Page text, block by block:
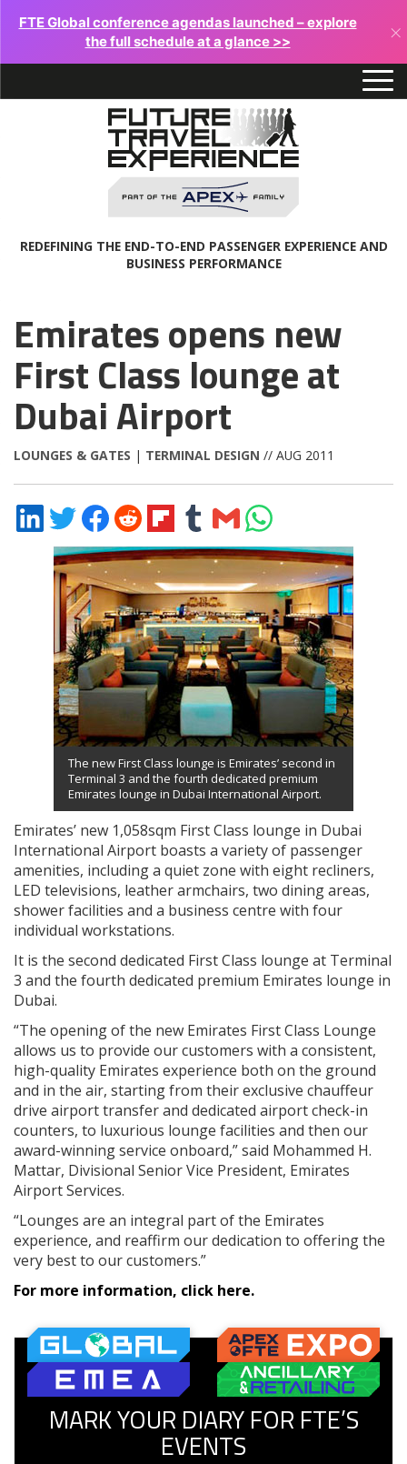
FTE Global conference agendas launched – explore
the full schedule at a glance >>
×
REDEFINING THE END-TO-END PASSENGER EXPERIENCE AND
BUSINESS PERFORMANCE
Emirates opens new
First Class lounge at
Dubai Airport
LOUNGES & GATES | TERMINAL DESIGN // AUG 2011
Share
on
LinkedIn
Share
on
Twitter
Share
on
Facebook
Share
on
Reddit
Share
on
Flipboard
Share
on
Tumblr
Share
via
Email
Share
on
WhatsApp
The new First Class lounge is Emirates’ second in
Terminal 3 and the fourth dedicated premium
Emirates lounge in Dubai International Airport.
Emirates’ new 1,058sqm First Class lounge in Dubai
International Airport boasts a variety of passenger
amenities, including a quiet zone with eight recliners,
LED televisions, leather armchairs, two dining areas,
shower facilities and a business centre with four
individual workstations.
It is the second dedicated First Class lounge at Terminal
3 and the fourth dedicated premium Emirates lounge in
Dubai.
“The opening of the new Emirates First Class Lounge
allows us to provide our customers with a consistent,
high-quality Emirates experience both on the ground
and in the air, starting from their exclusive chauffeur
drive airport transfer and dedicated airport check-in
counters, to luxurious lounge facilities and then our
award-winning service onboard,” said Mohammed H.
Mattar, Divisional Senior Vice President, Emirates
Airport Services.
“Lounges are an integral part of the Emirates
experience, and reaffirm our dedication to offering the
very best to our customers.”
For more information, click here.
MARK YOUR DIARY FOR FTE’S
EVENTS